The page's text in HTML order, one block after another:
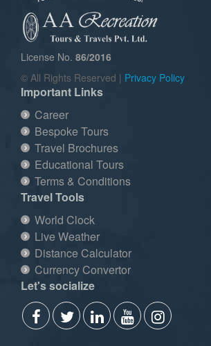
License No. 86/2016
© All Rights Reserved | Privacy Policy
Important Links
Career
Bespoke Tours
Travel Brochures
Educational Tours
Terms & Conditions
Travel Tools
World Clock
Live Weather
Distance Calculator
Currency Convertor
Let's socialize